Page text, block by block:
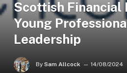
Scottish Financial
Young
Leadership
By Sam Allcock 14/08/2024